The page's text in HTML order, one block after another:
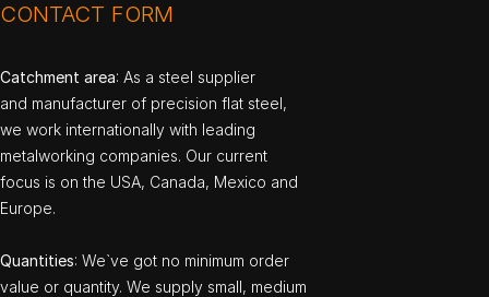
CONTACT FORM
Catchment area: As a steel supplier
and manufacturer of precision flat steel,
we work internationally with leading
metalworking companies. Our current
focus is on the USA, Canada, Mexico and
Europe.
Quantities: We`ve got no minimum order
value or quantity. We supply small, medium